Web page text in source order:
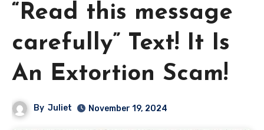
“Read this message
carefully” Text! It Is
An Extortion Scam!
By Juliet November 19, 2024